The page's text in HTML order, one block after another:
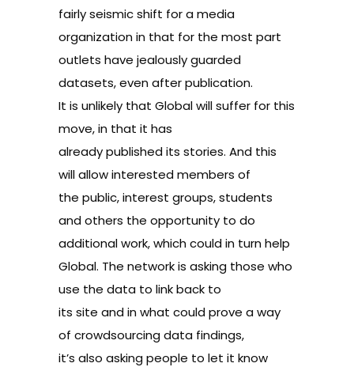
fairly seismic shift for a media
organization in that for the most part
outlets have jealously guarded
datasets, even after publication.
It is unlikely that Global will suffer for this
move, in that it has
already published its stories. And this
will allow interested members of
the public, interest groups, students
and others the opportunity to do
additional work, which could in turn help
Global. The network is asking those who
use the data to link back to
its site and in what could prove a way
of crowdsourcing data findings,
it’s also asking people to let it know